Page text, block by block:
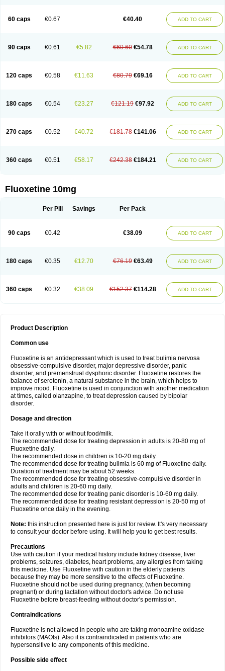
60 caps €0.67 €40.40 ADD TO CART
90 caps €0.61 €5.82 €60.60 €54.78 ADD TO CART
120 caps €0.58 €11.63 €80.79 €69.16 ADD TO CART
180 caps €0.54 €23.27 €121.19 €97.92 ADD TO CART
270 caps €0.52 €40.72 €181.78 €141.06 ADD TO CART
360 caps €0.51 €58.17 €242.38 €184.21 ADD TO CART
Fluoxetine 10mg
Per Pill Savings Per Pack
90 caps €0.42 €38.09 ADD TO CART
180 caps €0.35 €12.70 €76.19 €63.49 ADD TO CART
360 caps €0.32 €38.09 €152.37 €114.28 ADD TO CART
Product Description
Common use
Fluoxetine is an antidepressant which is used to treat bulimia nervosa
obsessive-compulsive disorder, major depressive disorder, panic
disorder, and premenstrual dysphoric disorder. Fluoxetine restores the
balance of serotonin, a natural substance in the brain, which helps to
improve mood. Fluoxetine is used in conjunction with another medication
at times, called olanzapine, to treat depression caused by bipolar
disorder.
Dosage and direction
Take it orally with or without food/milk.
The recommended dose for treating depression in adults is 20-80 mg of
Fluoxetine daily.
The recommended dose in children is 10-20 mg daily.
The recommended dose for treating bulimia is 60 mg of Fluoxetine daily.
Duration of treatment may be about 52 weeks.
The recommended dose for treating obsessive-compulsive disorder in
adults and children is 20-60 mg daily.
The recommended dose for treating panic disorder is 10-60 mg daily.
The recommended dose for treating resistant depression is 20-50 mg of
Fluoxetine once daily in the evening.
Note: this instruction presented here is just for review. It's very necessary
to consult your doctor before using. It will help you to get best results.
Precautions
Use with caution if your medical history include kidney disease, liver
problems, seizures, diabetes, heart problems, any allergies from taking
this medicine. Use Fluoxetine with caution in the elderly patients
because they may be more sensitive to the effects of Fluoxetine.
Fluoxetine should not be used during pregnancy, (when becoming
pregnant) or during lactation without doctor's advice. Do not use
Fluoxetine before breast-feeding without doctor's permission.
Contraindications
Fluoxetine is not allowed in people who are taking monoamine oxidase
inhibitors (MAOIs). Also it is contraindicated in patients who are
hypersensitive to any components of this medicine.
Possible side effect